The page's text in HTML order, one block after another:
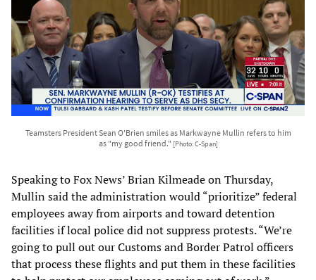
Teamsters President Sean O'Brien smiles as Markwayne Mullin refers to him
as "my good friend." [Photo: C-Span]
Speaking to Fox News’ Brian Kilmeade on Thursday,
Mullin said the administration would “prioritize” federal
employees away from airports and toward detention
facilities if local police did not suppress protests. “We’re
going to pull out our Customs and Border Patrol officers
that process these flights and put them in these facilities